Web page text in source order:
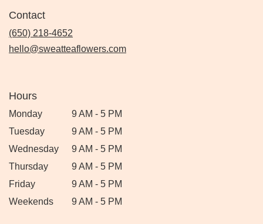
Contact
(650) 218-4652
hello@sweatteaflowers.com
Hours
Monday
9 AM - 5 PM
Tuesday
9 AM - 5 PM
Wednesday
9 AM - 5 PM
Thursday
9 AM - 5 PM
Friday
9 AM - 5 PM
Weekends
9 AM - 5 PM